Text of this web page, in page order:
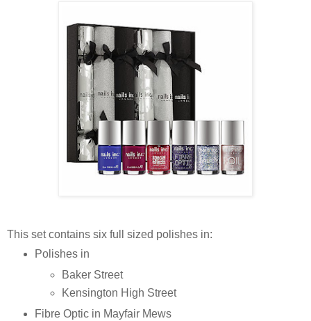
This set contains six full sized polishes in:
Polishes in
Baker Street
Kensington High Street
Fibre Optic in Mayfair Mews